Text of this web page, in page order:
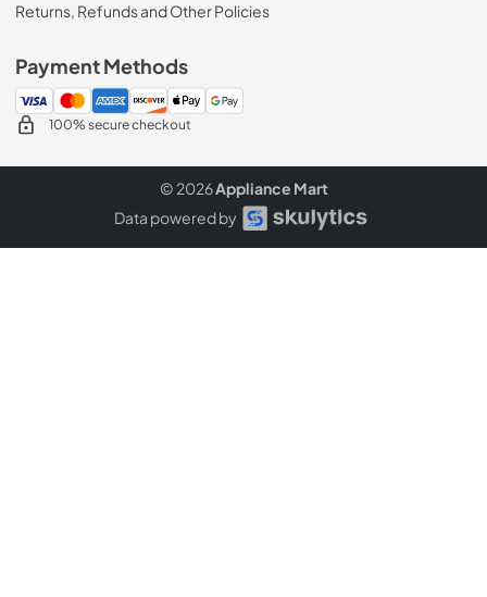
Returns, Refunds and Other Policies
Payment Methods
100% secure checkout
© 2026Appliance Mart
Data powered by